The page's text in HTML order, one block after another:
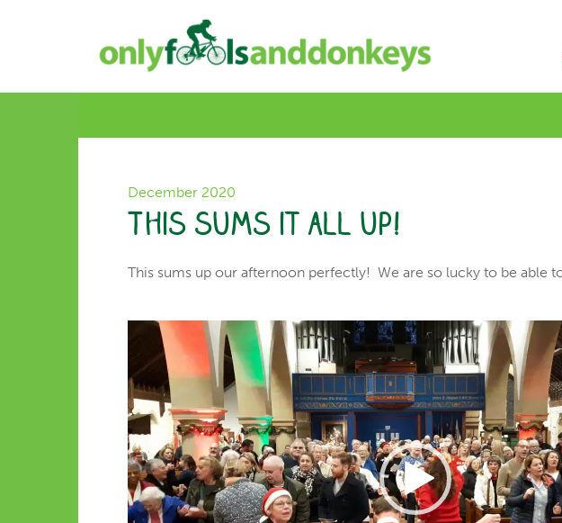
December 2020
This sums it all up!
This sums up our afternoon perfectly! We are so lucky to be able
Video
Player